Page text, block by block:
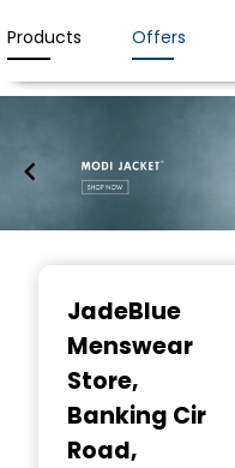
Products Offers
JadeBlue
Menswear
Store,
Banking Cir
Road,